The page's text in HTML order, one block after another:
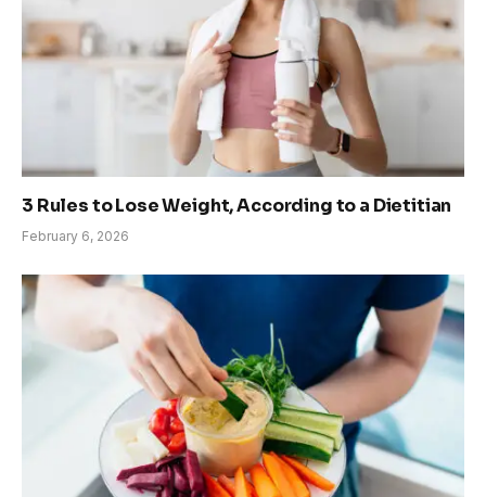
3 Rules to Lose Weight, According to a Dietitian
February 6, 2026